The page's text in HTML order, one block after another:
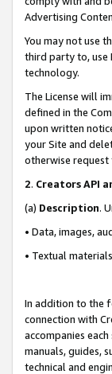
Advertising
You may not use
third party to, use
technology.
The License will
defined in the
upon written
your Site and
otherwise
2. Creators API
(a) Description.
• Data, images,
• Textual
In addition to the
connection with
accompanies
manuals, guides,
technical and